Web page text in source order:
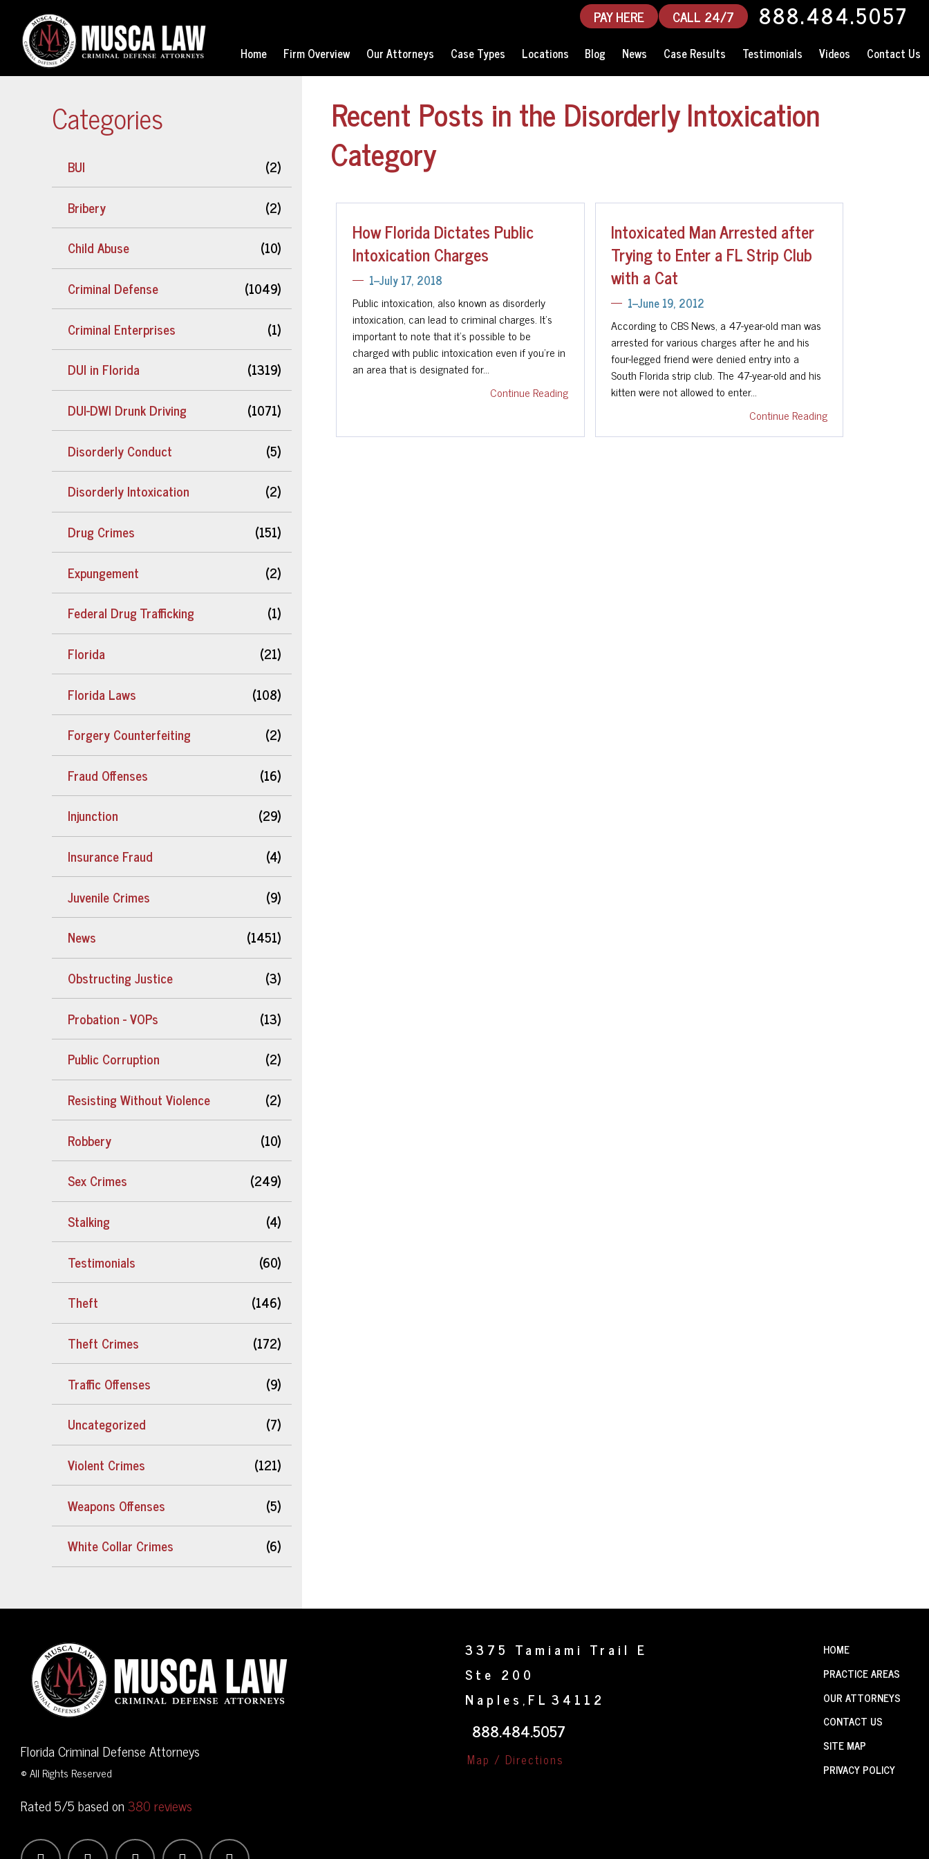
PAY HERE CALL 24/7 888.484.5057
Home Firm Overview Our Attorneys Case Types Locations Blog News Case Results Testimonials Videos Contact Us
Categories
BUI
(2)
Bribery
(2)
Child Abuse
(10)
Criminal Defense
(1049)
Criminal Enterprises
(1)
DUI in Florida
(1319)
DUI-DWI Drunk Driving
(1071)
Disorderly Conduct
(5)
Disorderly Intoxication
(2)
Drug Crimes
(151)
Expungement
(2)
Federal Drug Trafficking
(1)
Florida
(21)
Florida Laws
(108)
Forgery Counterfeiting
(2)
Fraud Offenses
(16)
Injunction
(29)
Insurance Fraud
(4)
Juvenile Crimes
(9)
News
(1451)
Obstructing Justice
(3)
Probation - VOPs
(13)
Public Corruption
(2)
Resisting Without Violence
(2)
Robbery
(10)
Sex Crimes
(249)
Stalking
(4)
Testimonials
(60)
Theft
(146)
Theft Crimes
(172)
Traffic Offenses
(9)
Uncategorized
(7)
Violent Crimes
(121)
Weapons Offenses
(5)
White Collar Crimes
(6)
Recent Posts in the Disorderly Intoxication
Category
How Florida Dictates Public
Intoxication Charges
1--July 17, 2018
Public intoxication, also known as disorderly
intoxication, can lead to criminal charges. It's
important to note that it's possible to be
charged with public intoxication even if you're in
an area that is designated for…
Continue Reading
Intoxicated Man Arrested after
Trying to Enter a FL Strip Club
with a Cat
1--June 19, 2012
According to CBS News, a 47-year-old man was
arrested for various charges after he and his
four-legged friend were denied entry into a
South Florida strip club. The 47-year-old and his
kitten were not allowed to enter…
Continue Reading
Florida Criminal Defense Attorneys
© All Rights Reserved
Rated 5/5 based on380 reviews
3375 Tamiami Trail E
Ste 200
Naples , FL 34112
888.484.5057
Map / Directions
HOME
PRACTICE AREAS
OUR ATTORNEYS
CONTACT US
SITE MAP
PRIVACY POLICY